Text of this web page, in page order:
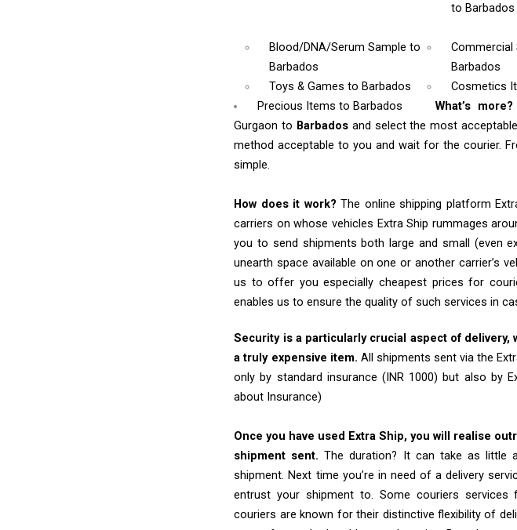
to Barbados
Blood/DNA/Serum Sampleto
Barbados
Barbados
Toys & Gamesto Barbados Cosmetics
Precious Items to Barbados
What’s more?
Gurgaon to Barbados and select the most
method acceptable to you and wait for the courier.
simple.
How does it work? The online shipping platform
carriers on whose vehicles Extra Ship rummages
you to send shipments both large and small (even
unearth space available on one or another carrier’s
us to offer you especially cheapest prices for
enables us to ensure the quality of such services in
Security is a particularly crucial aspect of
a truly expensive item. All shipments sent via the
only by standard insurance (INR 1000) but also by
about Insurance)
Once you have used Extra Ship, you will realise
shipment sent. The duration? It can take as little
shipment. Next time you’re in need of a delivery
entrust your shipment to. Some couriers
couriers are known for their distinctive flexibility of